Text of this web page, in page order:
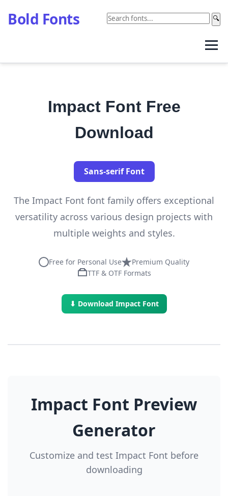
Bold Fonts 🔍
Impact Font Free
Download
Sans-serif Font
The Impact Font font family offers exceptional
versatility across various design projects with
multiple weights and styles.
Free for Personal Use
Premium Quality
TTF & OTF Formats
⬇ Download Impact Font
Impact Font Preview
Generator
Customize and test Impact Font before
downloading